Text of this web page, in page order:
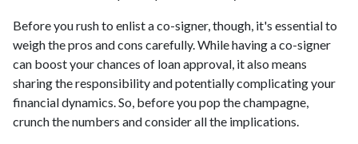
Before you rush to enlist a co-signer, though, it's essential to
weigh the pros and cons carefully. While having a co-signer
can boost your chances of loan approval, it also means
sharing the responsibility and potentially complicating your
financial dynamics. So, before you pop the champagne,
crunch the numbers and consider all the implications.